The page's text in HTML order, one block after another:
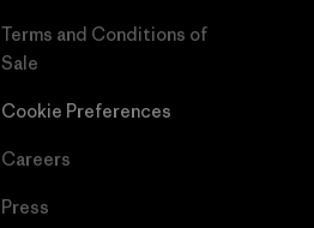
Terms and Conditions of
Sale
Cookie Preferences
Careers
Press